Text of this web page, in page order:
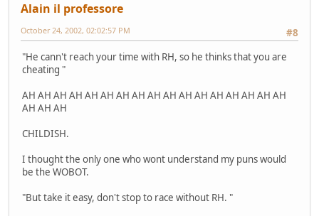
Alain il professore
#8
October 24, 2002, 02:02:57 PM
"He cann't reach your time with RH, so he thinks that you are
cheating "
AH AH AH AH AH AH AH AH AH AH AH AH AH AH AH AH AH
AH AH AH
CHILDISH.
I thought the only one who wont understand my puns would
be the WOBOT.
"But take it easy, don't stop to race without RH. "